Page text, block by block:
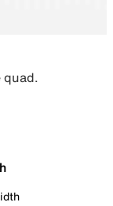
quad.